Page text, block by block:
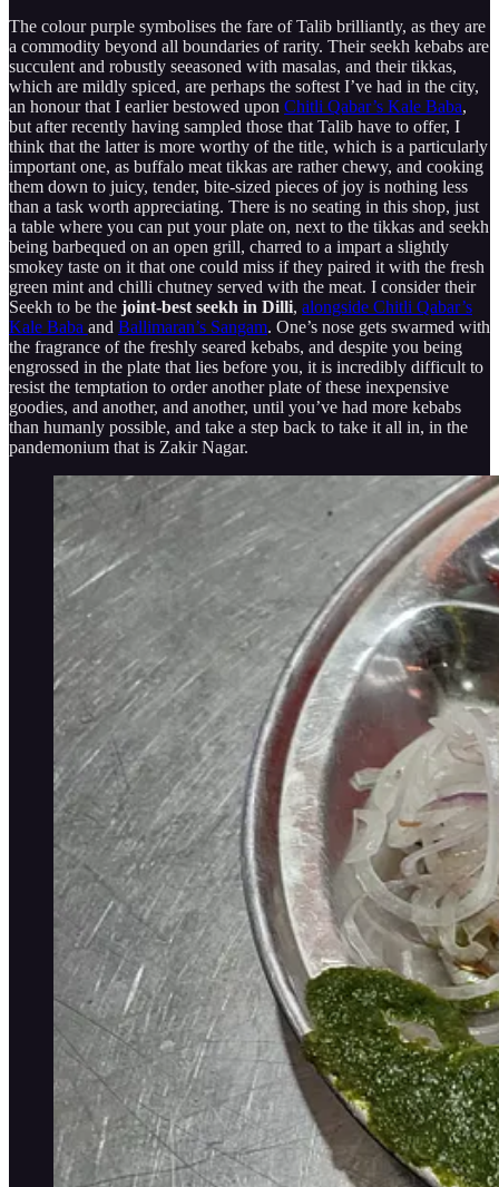
The colour purple symbolises the fare of Talib brilliantly, as they are
a commodity beyond all boundaries of rarity. Their seekh kebabs are
succulent and robustly seeasoned with masalas, and their tikkas,
which are mildly spiced, are perhaps the softest I’ve had in the city,
an honour that I earlier bestowed upon Chitli Qabar’s Kale Baba,
but after recently having sampled those that Talib have to offer, I
think that the latter is more worthy of the title, which is a particularly
important one, as buffalo meat tikkas are rather chewy, and cooking
them down to juicy, tender, bite-sized pieces of joy is nothing less
than a task worth appreciating. There is no seating in this shop, just
a table where you can put your plate on, next to the tikkas and seekh
being barbequed on an open grill, charred to a impart a slightly
smokey taste on it that one could miss if they paired it with the fresh
green mint and chilli chutney served with the meat. I consider their
Seekh to be the joint-best seekh in Dilli, alongside Chitli Qabar’s
Kale Baba and Ballimaran’s Sangam. One’s nose gets swarmed with
the fragrance of the freshly seared kebabs, and despite you being
engrossed in the plate that lies before you, it is incredibly difficult to
resist the temptation to order another plate of these inexpensive
goodies, and another, and another, until you’ve had more kebabs
than humanly possible, and take a step back to take it all in, in the
pandemonium that is Zakir Nagar.